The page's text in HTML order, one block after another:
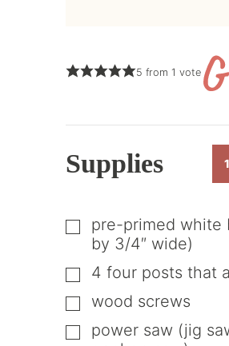
5 from 1 vote
Supplies
▢
pre-primed white
by 3/4″ wide)
▢
4 four posts that
▢
wood screws
▢
power saw (jig